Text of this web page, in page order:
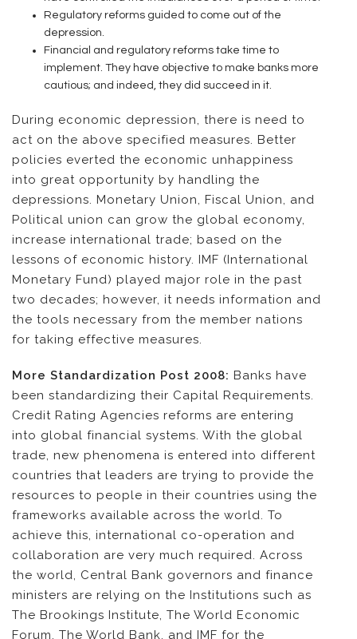
Regulatory reforms guided to come out of the
depression.
Financial and regulatory reforms take time to
implement. They have objective to make banks more
cautious; and indeed, they did succeed in it.
During economic depression, there is need to
act on the above specified measures. Better
policies everted the economic unhappiness
into great opportunity by handling the
depressions. Monetary Union, Fiscal Union, and
Political union can grow the global economy,
increase international trade; based on the
lessons of economic history. IMF (International
Monetary Fund) played major role in the past
two decades; however, it needs information and
the tools necessary from the member nations
for taking effective measures.
More Standardization Post 2008: Banks have
been standardizing their Capital Requirements.
Credit Rating Agencies reforms are entering
into global financial systems. With the global
trade, new phenomena is entered into different
countries that leaders are trying to provide the
resources to people in their countries using the
frameworks available across the world. To
achieve this, international co-operation and
collaboration are very much required. Across
the world, Central Bank governors and finance
ministers are relying on the Institutions such as
The Brookings Institute, The World Economic
Forum, The World Bank, and IMF for the